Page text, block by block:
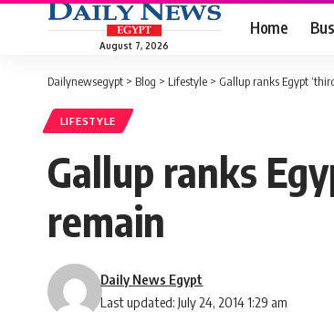
August 7, 2026
Home
Dailynewsegypt > Blog > Lifestyle > Gallup ranks Egypt
LIFESTYLE
Gallup ranks
remain
Last updated: July 24, 2014 1:29 am
Daily News Egypt